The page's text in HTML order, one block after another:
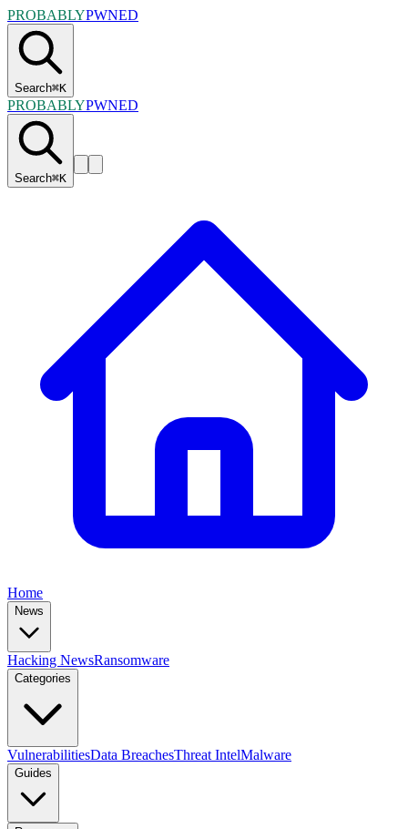
PROBABLYPWNED
Search⌘K
PROBABLYPWNED
Search⌘K
Home
News
Hacking NewsRansomware
Categories
VulnerabilitiesData BreachesThreat IntelMalware
Guides